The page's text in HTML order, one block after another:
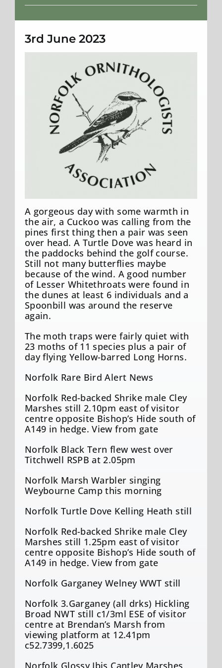
Weather
3rd June 2023
A gorgeous day with some warmth in
the air, a Cuckoo was calling from the
pines first thing then a pair was seen
over head. A Turtle Dove was heard in
the paddocks behind the golf course.
Still not many butterflies maybe
because of the wind. A good number
of Lesser Whitethroats were found in
the dunes at least 6 individuals and a
Spoonbill was around the reserve
again.
The moth traps were fairly quiet with
23 moths of 11 species plus a pair of
day flying Yellow-barred Long Horns.
Norfolk Rare Bird Alert News
Norfolk Red-backed Shrike male Cley
Marshes still 2.10pm east of visitor
centre opposite Bishop’s Hide south of
A149 in hedge. View from gate
Norfolk Black Tern flew west over
Titchwell RSPB at 2.05pm
Norfolk Marsh Warbler singing
Weybourne Camp this morning
Norfolk Turtle Dove Kelling Heath still
Norfolk Red-backed Shrike male Cley
Marshes still 1.25pm east of visitor
centre opposite Bishop’s Hide south of
A149 in hedge. View from gate
Norfolk Garganey Welney WWT still
Norfolk 3.Garganey (all drks) Hickling
Broad NWT still c1/3ml ESE of visitor
centre at Brendan’s Marsh from
viewing platform at 12.41pm
c52.7399,1.6025